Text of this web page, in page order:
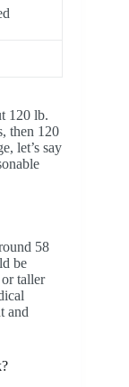
120 lb.
then 120
let’s say
58
be
taller
and